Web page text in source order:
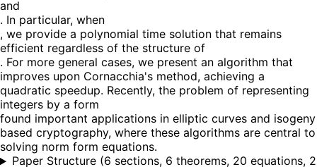
and
. In particular, when
, we provide a polynomial time solution that remains
efficient regardless of the structure of
. For more general cases, we present an algorithm that
improves upon Cornacchia's method, achieving a
quadratic speedup. Recently, the problem of representing
integers by a form
found important applications in elliptic curves and isogeny
based cryptography, where these algorithms are central to
solving norm form equations.
Paper Structure (6 sections, 6 theorems, 20 equations, 2